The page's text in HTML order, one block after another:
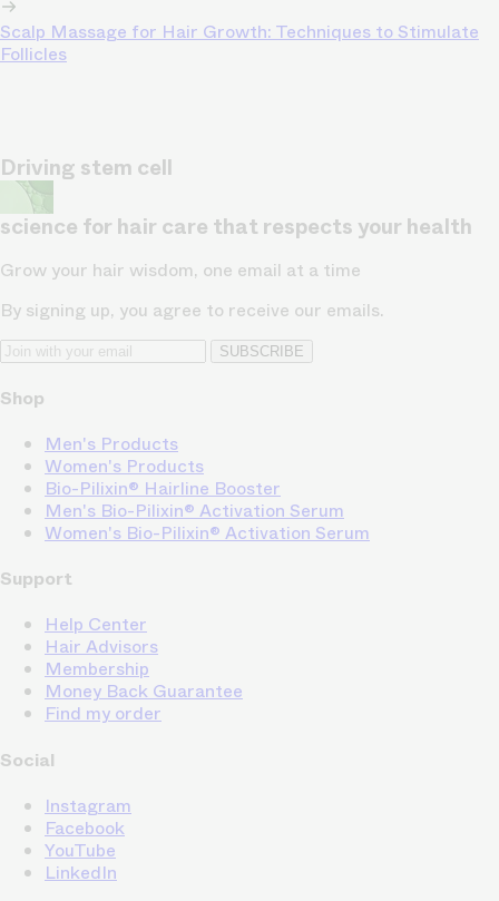
Scalp Massage for Hair Growth: Techniques to Stimulate
Follicles
Driving stem cell
science for hair care that respects your health
Grow your hair wisdom, one email at a time
By signing up, you agree to receive our emails.
SUBSCRIBE
Shop
Men's Products
Women's Products
Bio-Pilixin® Hairline Booster
Men's Bio-Pilixin® Activation Serum
Women's Bio-Pilixin® Activation Serum
Support
Help Center
Hair Advisors
Membership
Money Back Guarantee
Find my order
Social
Instagram
Facebook
YouTube
LinkedIn